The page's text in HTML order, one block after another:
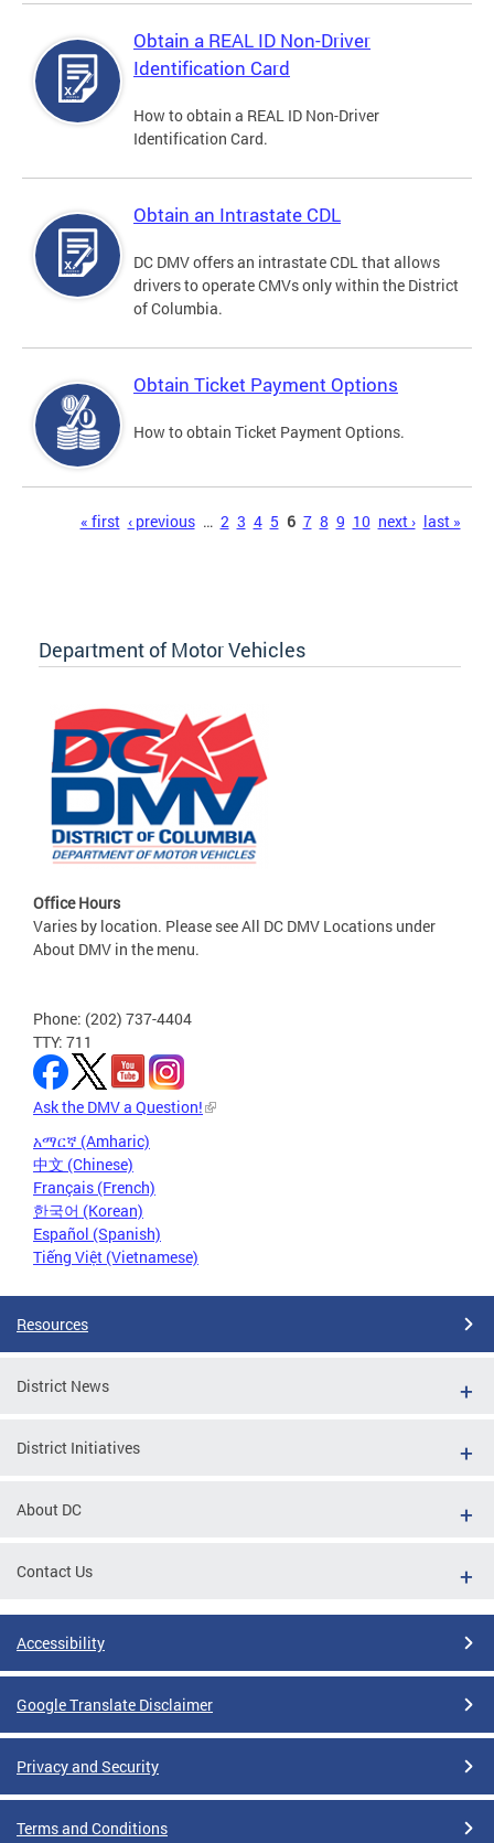
Obtain a REAL ID Non-Driver
Identification Card
How to obtain a REAL ID Non-Driver
Identification Card.
Obtain an Intrastate CDL
DC DMV offers an intrastate CDL that allows
drivers to operate CMVs only within the District
of Columbia.
Obtain Ticket Payment Options
How to obtain Ticket Payment Options.
« first ‹ previous … 2 3 4 5 6 7 8 9 10 next › last »
Department of Motor Vehicles
Office Hours
Varies by location. Please see All DC DMV Locations under
About DMV in the menu.
Phone: (202) 737-4404
TTY: 711
Ask the DMV a Question!
አማርኛ (Amharic)
中文 (Chinese)
Français (French)
한국어 (Korean)
Español (Spanish)
Tiếng Việt (Vietnamese)
Resources
District News
District Initiatives
About DC
Contact Us
Accessibility
Google Translate Disclaimer
Privacy and Security
Terms and Conditions